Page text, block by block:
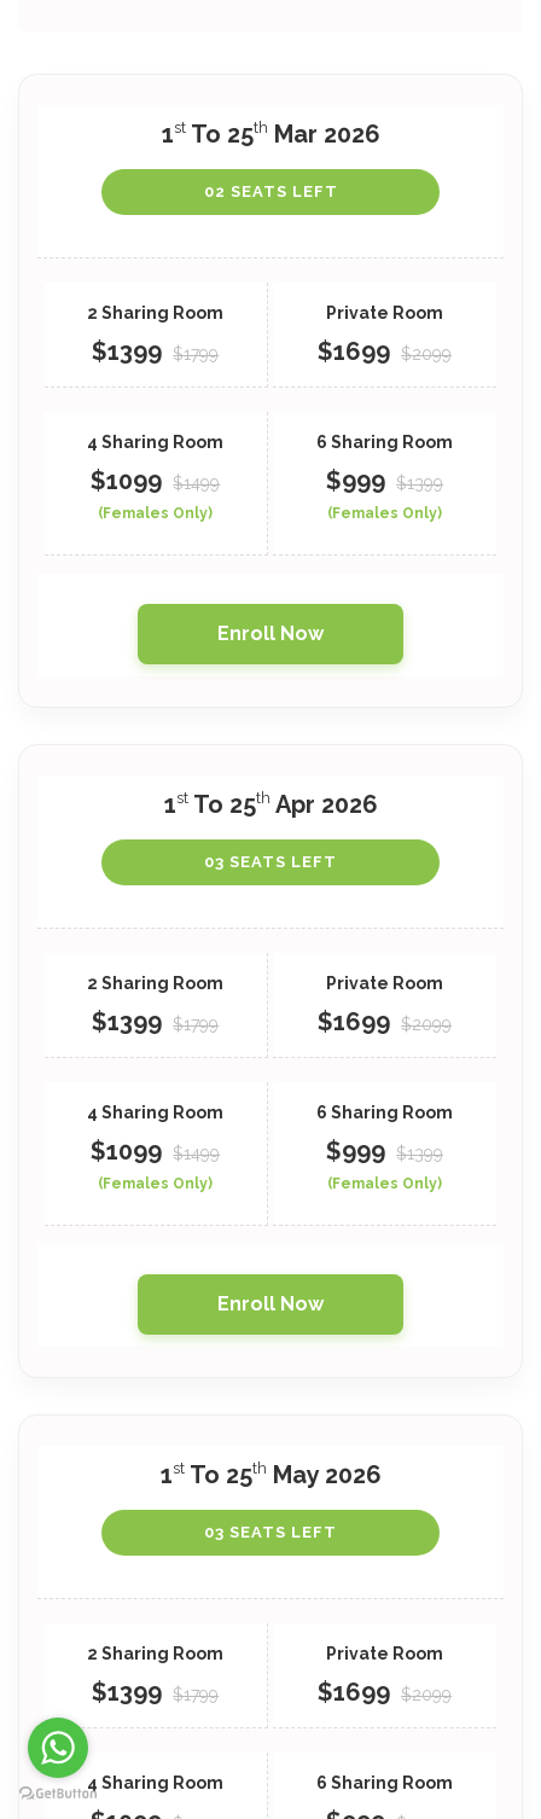
1stTo 25th Mar 2026
02 SEATS LEFT
$1399 $1799 $1699 $2099
$1099 $1499
(Females Only)
$999 $1399
(Females Only)
Enroll Now
1stTo 25th Apr 2026
03 SEATS LEFT
$1399 $1799 $1699 $2099
$1099 $1499
(Females Only)
$999 $1399
(Females Only)
Enroll Now
1stTo 25th May 2026
03 SEATS LEFT
$1399 $1799 $1699 $2099